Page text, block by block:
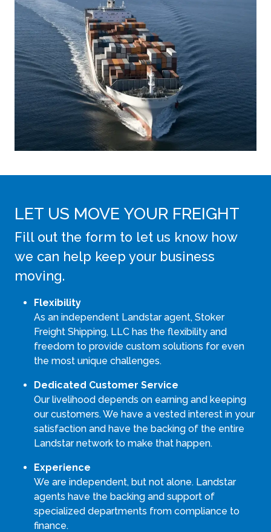
LET US MOVE YOUR FREIGHT
Fill out the form to let us know how
we can help keep your business
moving.
Flexibility
As an independent Landstar agent, Stoker
Freight Shipping, LLC has the flexibility and
freedom to provide custom solutions for even
the most unique challenges.
Dedicated Customer Service
Our livelihood depends on earning and keeping
our customers. We have a vested interest in your
satisfaction and have the backing of the entire
Landstar network to make that happen.
Experience
We are independent, but not alone. Landstar
agents have the backing and support of
specialized departments from compliance to
finance.